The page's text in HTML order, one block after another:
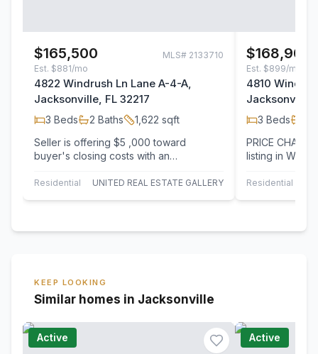
$165,500 MLS# 2133710
Est. $881/mo
4822 Windrush Ln Lane A-4-A,
Jacksonville, FL 32217
3 Beds 2 Baths 1,622 sqft
Seller is offering $5 ,000 toward
buyer's closing costs with an
done including…
Residential UNITED REAL ESTATE GALLERY
$168,900
Est. $899/mo
4810
Jacksonville,
3 Beds
PRICE
listing in
Residential
KEEP LOOKING
Similar homes in Jacksonville
Active Active